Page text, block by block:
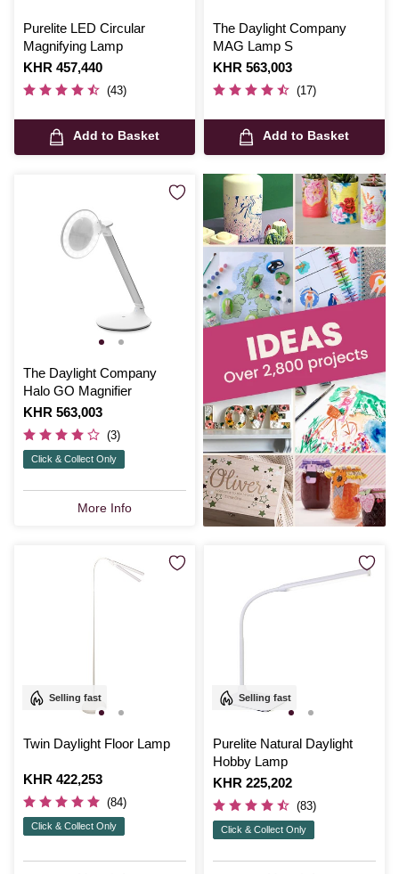
Purelite LED Circular
Magnifying Lamp
Is
KHR 457,440
(43)
Add to Basket
The Daylight Company
MAG Lamp S
Is
KHR 563,003
(17)
Add to Basket
The Daylight Company
Halo GO Magnifier
Is
KHR 563,003
(3)
Click & Collect Only
More Info
Selling fast
Twin Daylight Floor Lamp
Is
KHR 422,253
(84)
Click & Collect Only
Selling fast
Purelite Natural Daylight
Hobby Lamp
Is
KHR 225,202
(83)
Click & Collect Only